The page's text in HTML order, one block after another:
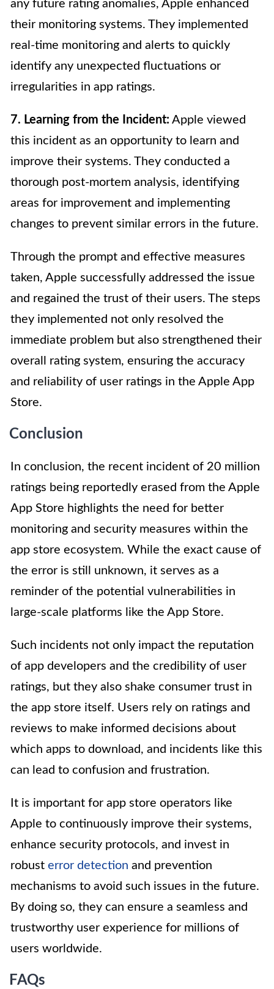
any future rating anomalies, Apple enhanced
their monitoring systems. They implemented
real-time monitoring and alerts to quickly
identify any unexpected fluctuations or
irregularities in app ratings.
7. Learning from the Incident: Apple viewed
this incident as an opportunity to learn and
improve their systems. They conducted a
thorough post-mortem analysis, identifying
areas for improvement and implementing
changes to prevent similar errors in the future.
Through the prompt and effective measures
taken, Apple successfully addressed the issue
and regained the trust of their users. The steps
they implemented not only resolved the
immediate problem but also strengthened their
overall rating system, ensuring the accuracy
and reliability of user ratings in the Apple App
Store.
Conclusion
In conclusion, the recent incident of 20 million
ratings being reportedly erased from the Apple
App Store highlights the need for better
monitoring and security measures within the
app store ecosystem. While the exact cause of
the error is still unknown, it serves as a
reminder of the potential vulnerabilities in
large-scale platforms like the App Store.
Such incidents not only impact the reputation
of app developers and the credibility of user
ratings, but they also shake consumer trust in
the app store itself. Users rely on ratings and
reviews to make informed decisions about
which apps to download, and incidents like this
can lead to confusion and frustration.
It is important for app store operators like
Apple to continuously improve their systems,
enhance security protocols, and invest in
robust error detection and prevention
mechanisms to avoid such issues in the future.
By doing so, they can ensure a seamless and
trustworthy user experience for millions of
users worldwide.
FAQs